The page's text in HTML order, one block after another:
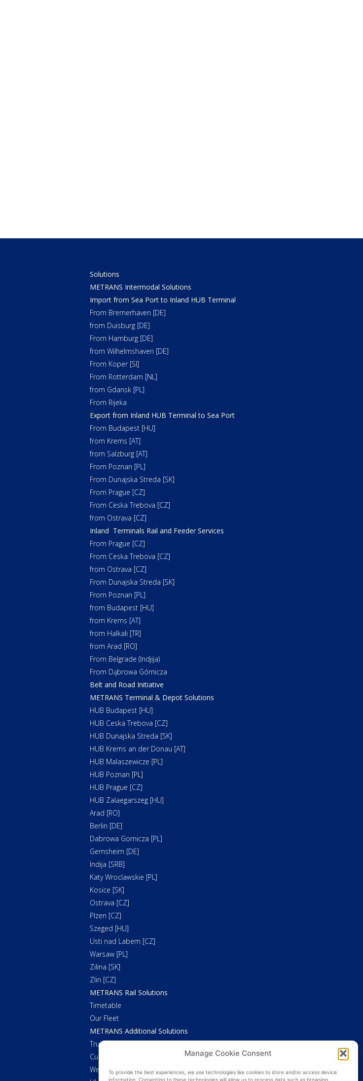
Manage Cookie Consent
To provide the best experiences, we use technologies like cookies to store and/or access device
information. Consenting to these technologies will allow us to process data such as browsing
Solutions
METRANS Intermodal Solutions
Import from Sea Port to Inland HUB Terminal
From Bremerhaven [DE]
from Duisburg [DE]
From Hamburg [DE]
from Wilhelmshaven [DE]
From Koper [SI]
From Rotterdam [NL]
from Gdansk [PL]
From Rijeka
Export from Inland HUB Terminal to Sea Port
From Budapest [HU]
from Krems [AT]
from Salzburg [AT]
From Poznan [PL]
From Dunajska Streda [SK]
From Prague [CZ]
From Ceska Trebova [CZ]
from Ostrava [CZ]
Inland Terminals Rail and Feeder Services
From Prague [CZ]
From Ceska Trebova [CZ]
from Ostrava [CZ]
From Dunajska Streda [SK]
From Poznan [PL]
from Budapest [HU]
from Krems [AT]
from Halkali [TR]
from Arad [RO]
From Belgrade (Indjija)
From Dąbrowa Górnicza
Belt and Road Initiative
METRANS Terminal & Depot Solutions
HUB Budapest [HU]
HUB Ceska Trebova [CZ]
HUB Dunajska Streda [SK]
HUB Krems an der Donau [AT]
HUB Malaszewicze [PL]
HUB Poznan [PL]
HUB Prague [CZ]
HUB Zalaegarszeg [HU]
Arad [RO]
Berlin [DE]
Dabrowa Gornicza [PL]
Gernsheim [DE]
Indija [SRB]
Katy Wroclawskie [PL]
Kosice [SK]
Ostrava [CZ]
Plzen [CZ]
Szeged [HU]
Usti nad Labem [CZ]
Warsaw [PL]
Zilina [SK]
Zlin [CZ]
METRANS Rail Solutions
Timetable
Our Fleet
METRANS Additional Solutions
Trucking
Customs Clearance
Weighing